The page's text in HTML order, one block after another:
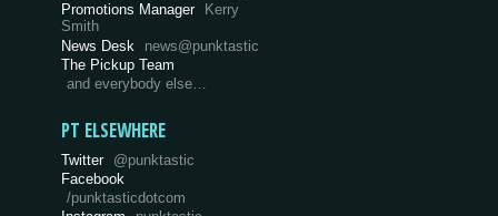
Promotions Manager
Kerry
Smith
News Desk
news@punktastic
The Pickup Team
and everybody else…
PT ELSEWHERE
Twitter @punktastic
Facebook
/punktasticdotcom